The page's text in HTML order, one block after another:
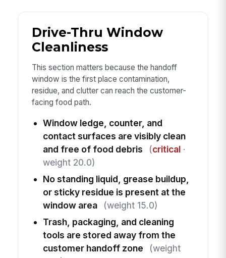
Drive-Thru Window
Cleanliness
This section matters because the handoff
window is the first place contamination,
residue, and clutter can reach the customer-
facing food path.
Window ledge, counter, and
contact surfaces are visibly clean
and free of food debris
(critical·
weight 20.0)
No standing liquid, grease buildup,
or sticky residue is present at the
window area
(weight 15.0)
Trash, packaging, and cleaning
tools are stored away from the
customer handoff zone
(weight